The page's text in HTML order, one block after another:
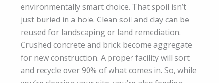
environmentally smart choice. That spoil isn’t
just buried in a hole. Clean soil and clay can be
reused for landscaping or land remediation.
Crushed concrete and brick become aggregate
for new construction. A proper facility will sort
and recycle over 90% of what comes in. So, while